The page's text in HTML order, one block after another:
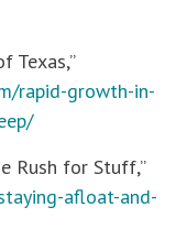
Texas,”
rapid-growth-in-
Rush for Stuff,”
afloat-and-